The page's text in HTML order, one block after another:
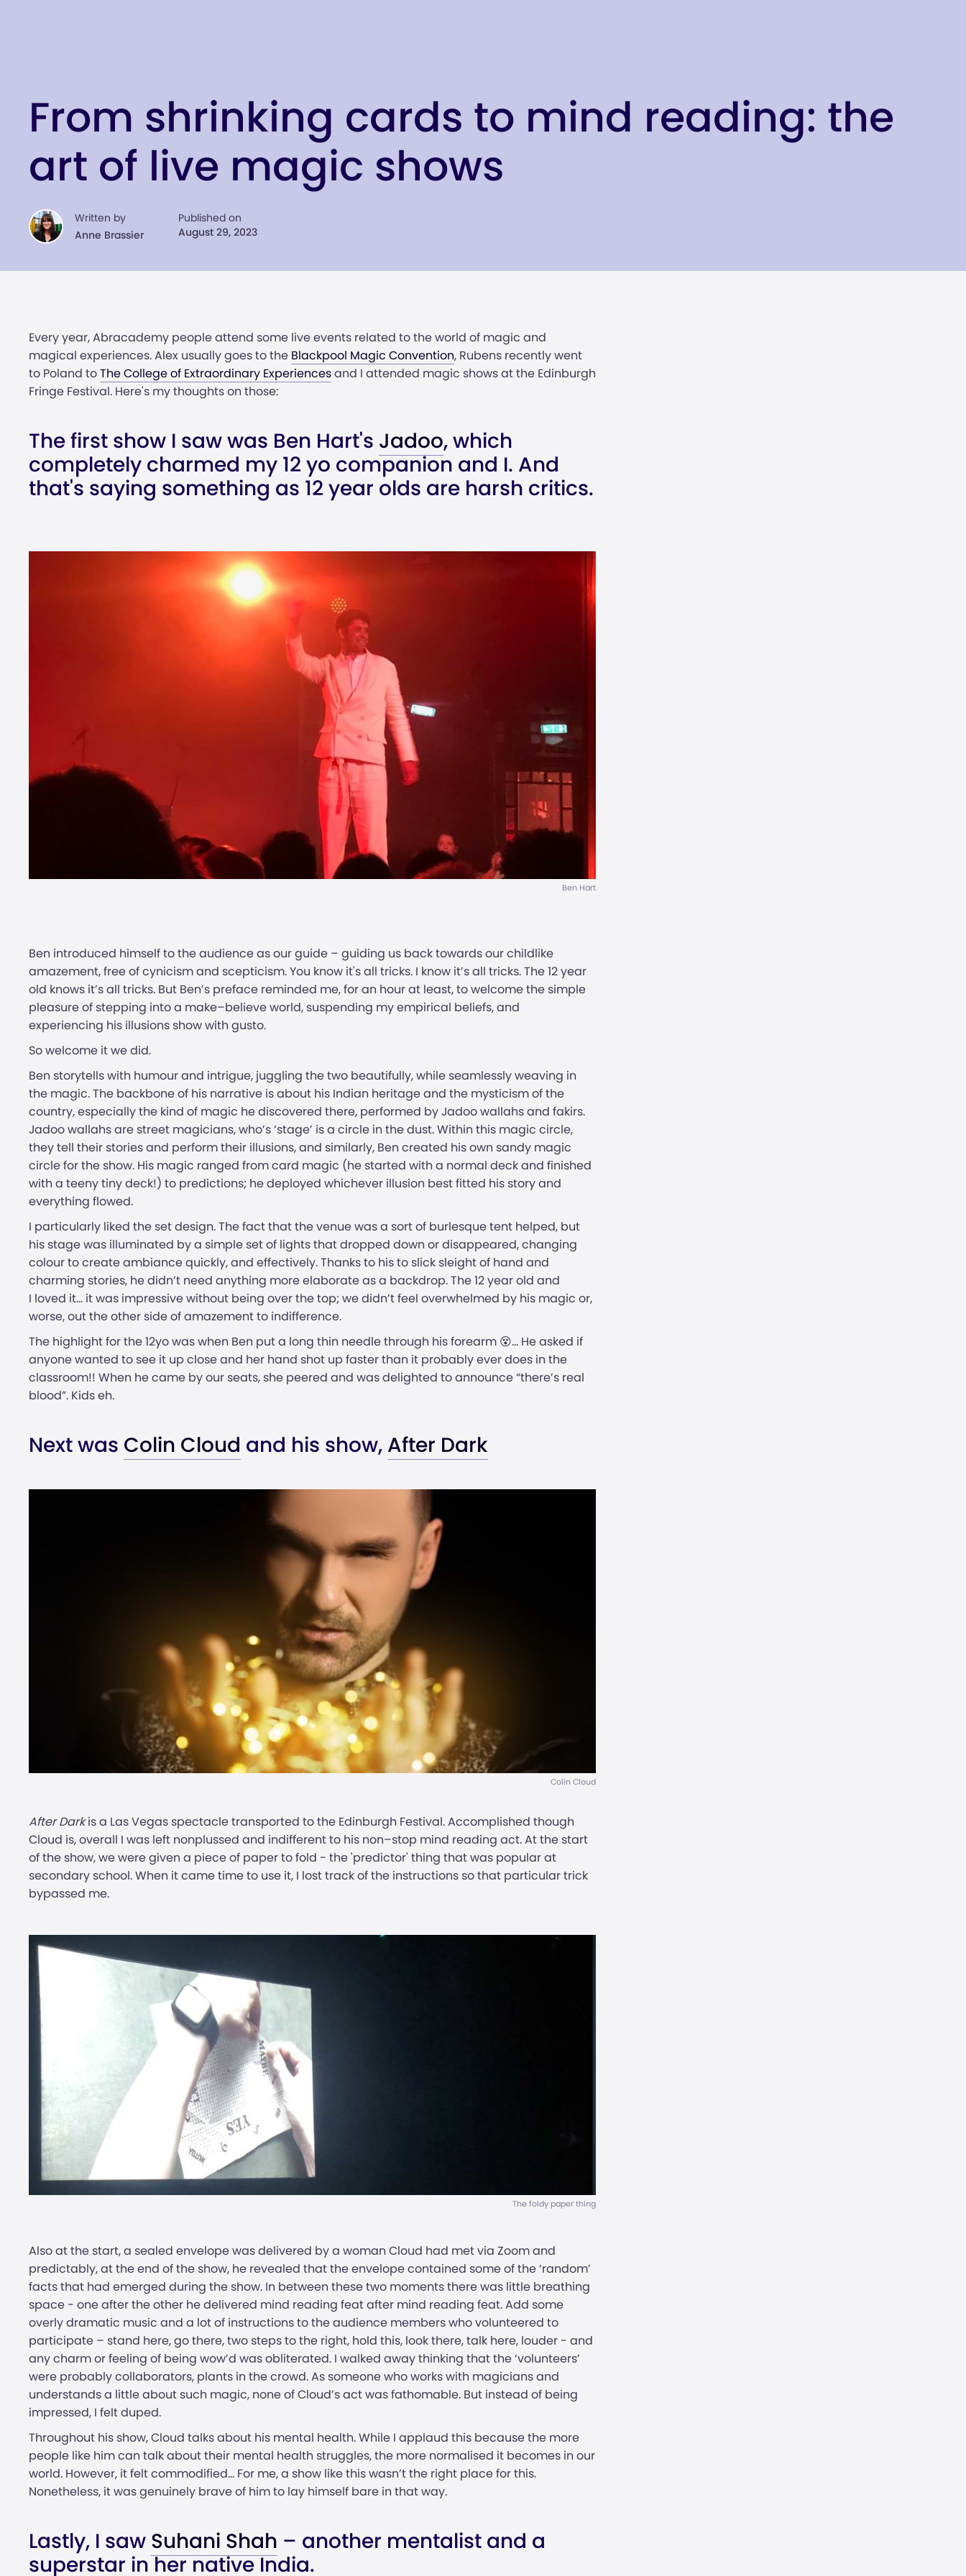
From shrinking cards to mind reading: the
art of live magic shows
Written by
Anne Brassier
Published on
August 29, 2023
Every year, Abracademy people attend some live events related to the world of magic and
magical experiences. Alex usually goes to the Blackpool Magic Convention, Rubens recently went
to Poland toThe College of Extraordinary Experiencesand I attended magic shows at the Edinburgh
Fringe Festival. Here's my thoughts on those:
The first show I saw was Ben Hart's Jadoo, which
completely charmed my 12 yo companion and I. And
that's saying something as 12 year olds are harsh critics.
Ben Hart
Ben introduced himself to the audience as our guide – guiding us back towards our childlike
amazement, free of cynicism and scepticism. You know it's all tricks. I know it’s all tricks. The 12 year
old knows it’s all tricks. But Ben’s preface reminded me, for an hour at least, to welcome the simple
pleasure of stepping into a make–believe world, suspending my empirical beliefs, and
experiencing his illusions show with gusto.
So welcome it we did.
Ben storytells with humour and intrigue, juggling the two beautifully, while seamlessly weaving in
the magic. The backbone of his narrative is about his Indian heritage and the mysticism of the
country, especially the kind of magic he discovered there, performed by Jadoo wallahs and fakirs.
Jadoo wallahs are street magicians, who’s ‘stage’ is a circle in the dust. Within this magic circle,
they tell their stories and perform their illusions, and similarly, Ben created his own sandy magic
circle for the show. His magic ranged from card magic (he started with a normal deck and finished
with a teeny tiny deck!) to predictions; he deployed whichever illusion best fitted his story and
everything flowed.
I particularly liked the set design. The fact that the venue was a sort of burlesque tent helped, but
his stage was illuminated by a simple set of lights that dropped down or disappeared, changing
colour to create ambiance quickly, and effectively. Thanks to his to slick sleight of hand and
charming stories, he didn’t need anything more elaborate as a backdrop. The 12 year old and
I loved it… it was impressive without being over the top; we didn’t feel overwhelmed by his magic or,
worse, out the other side of amazement to indifference.
The highlight for the 12yo was when Ben put a long thin needle through his forearm 😵... He asked if
anyone wanted to see it up close and her hand shot up faster than it probably ever does in the
classroom!! When he came by our seats, she peered and was delighted to announce “there’s real
blood”. Kids eh.
Next was Colin Cloud and his show, After Dark
Colin Cloud
After Darkis a Las Vegas spectacle transported to the Edinburgh Festival. Accomplished though
Cloud is, overall I was left nonplussed and indifferent to his non–stop mind reading act. At the start
of the show, we were given a piece of paper to fold - the 'predictor' thing that was popular at
secondary school. When it came time to use it, I lost track of the instructions so that particular trick
bypassed me.
The foldy paper thing
Also at the start, a sealed envelope was delivered by a woman Cloud had met via Zoom and
predictably, at the end of the show, he revealed that the envelope contained some of the ‘random’
facts that had emerged during the show. In between these two moments there was little breathing
space - one after the other he delivered mind reading feat after mind reading feat. Add some
overly dramatic music and a lot of instructions to the audience members who volunteered to
participate – stand here, go there, two steps to the right, hold this, look there, talk here, louder - and
any charm or feeling of being wow’d was obliterated. I walked away thinking that the ‘volunteers’
were probably collaborators, plants in the crowd. As someone who works with magicians and
understands a little about such magic, none of Cloud’s act was fathomable. But instead of being
impressed, I felt duped.
Throughout his show, Cloud talks about his mental health. While I applaud this because the more
people like him can talk about their mental health struggles, the more normalised it becomes in our
world. However, it felt commodified... For me, a show like this wasn’t the right place for this.
Nonetheless, it was genuinely brave of him to lay himself bare in that way.
Lastly, I saw Suhani Shah – another mentalist and a
superstar in her native India.